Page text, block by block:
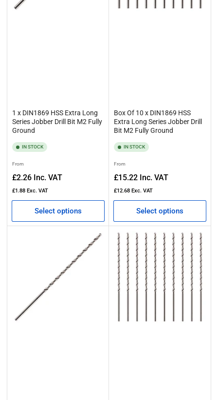
1 x DIN1869 HSS Extra Long
Series Jobber Drill Bit M2 Fully
Ground
IN STOCK
Regular
price
From
£2.26 Inc. VAT
£1.88 Exc. VAT
Select options
Box Of 10 x DIN1869 HSS
Extra Long Series Jobber Drill
Bit M2 Fully Ground
IN STOCK
Regular
price
From
£15.22 Inc. VAT
£12.68 Exc. VAT
Select options